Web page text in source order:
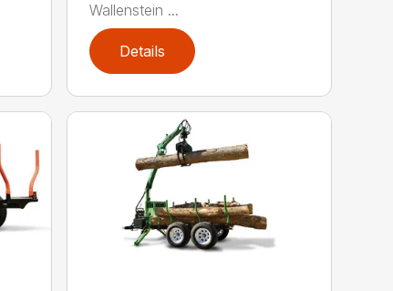
Wallenstein ...
Details